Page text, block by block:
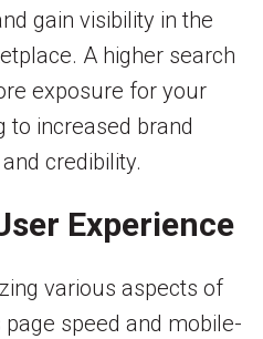
gain visibility in the
A higher search
exposure for your
to increased brand
credibility.
Experience
various aspects of
speed and mobile-